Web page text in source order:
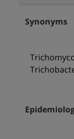
Synonyms